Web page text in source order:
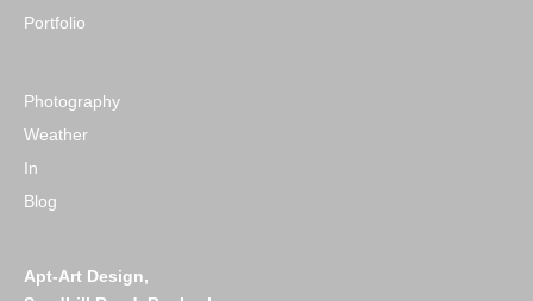
Portfolio
Photography
Weather
In
Blog
Apt-Art Design,